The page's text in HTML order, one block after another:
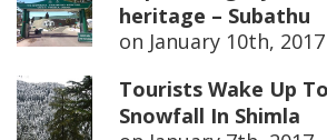
heritage – Subathu
on January 10th, 2017
Tourists Wake Up
Snowfall In Shimla